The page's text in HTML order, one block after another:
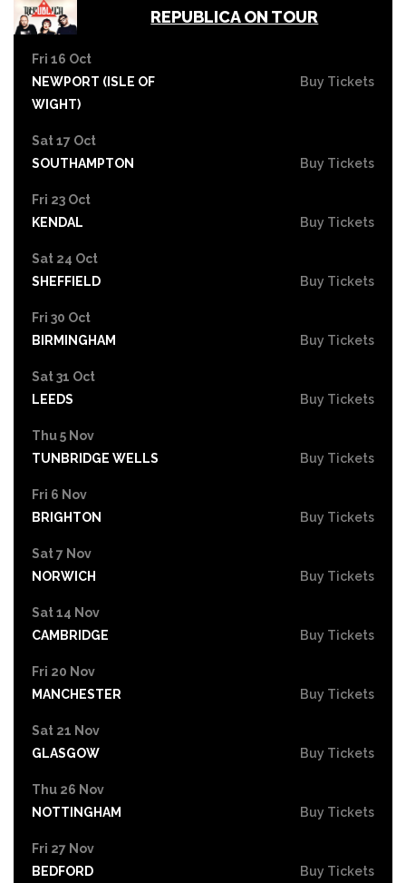
REPUBLICA ON TOUR
Fri 16 Oct
NEWPORT (ISLE OF
WIGHT)
Buy Tickets
Sat 17 Oct
SOUTHAMPTON
Buy Tickets
Fri 23 Oct
KENDAL
Buy Tickets
Sat 24 Oct
SHEFFIELD
Buy Tickets
Fri 30 Oct
BIRMINGHAM
Buy Tickets
Sat 31 Oct
LEEDS
Buy Tickets
Thu 5 Nov
TUNBRIDGE WELLS
Buy Tickets
Fri 6 Nov
BRIGHTON
Buy Tickets
Sat 7 Nov
NORWICH
Buy Tickets
Sat 14 Nov
CAMBRIDGE
Buy Tickets
Fri 20 Nov
MANCHESTER
Buy Tickets
Sat 21 Nov
GLASGOW
Buy Tickets
Thu 26 Nov
NOTTINGHAM
Buy Tickets
Fri 27 Nov
BEDFORD
Buy Tickets